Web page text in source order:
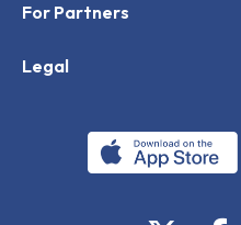
For Partners
Legal